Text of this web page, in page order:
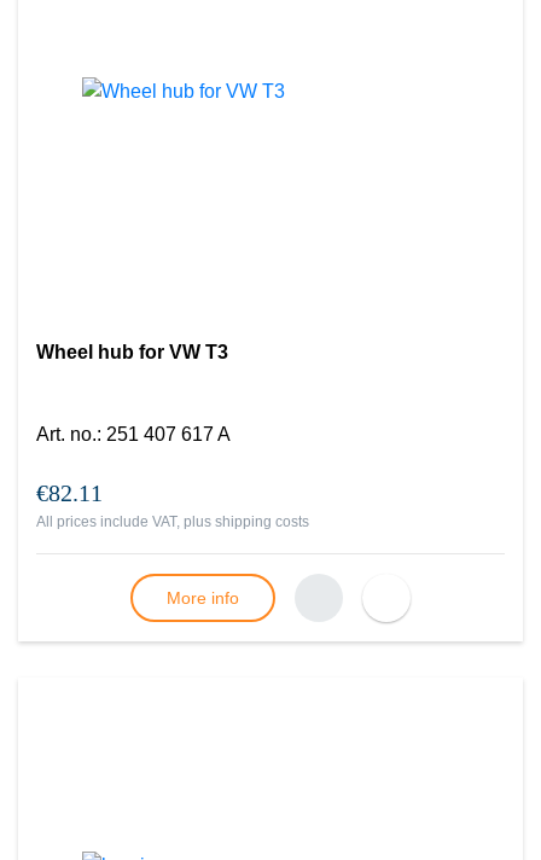
Wheel hub for VW T3
Art. no.: 251 407 617 A
€82.11
All prices include VAT, plus shipping costs
More info